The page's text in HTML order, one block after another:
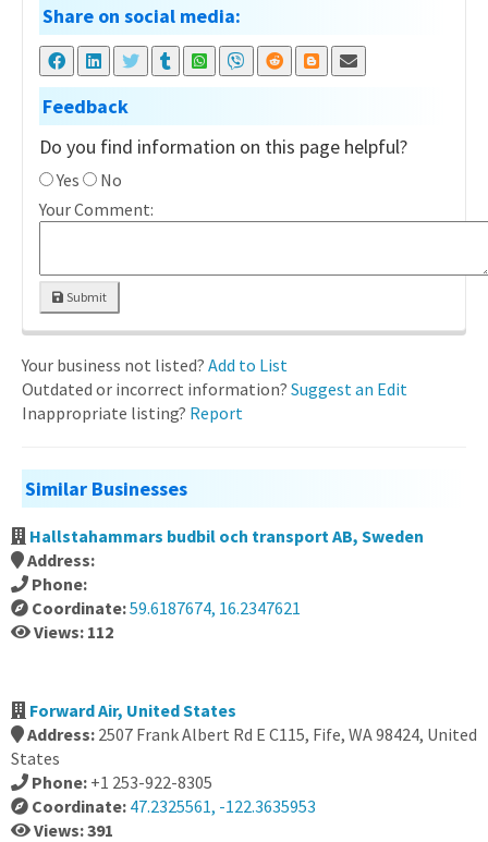
Share on social media:
Feedback
Do you find information on this page helpful?
Yes
No
Your Comment:
Submit
Your business not listed? Add to List
Outdated or incorrect information? Suggest an Edit
Inappropriate listing? Report
Similar Businesses
Hallstahammars budbil och transport AB, Sweden
Address:
Phone:
Coordinate:59.6187674, 16.2347621
Views: 112
Forward Air, United States
Address: 2507 Frank Albert Rd E C115, Fife, WA 98424, United
States
Phone: +1 253-922-8305
Coordinate: 47.2325561, -122.3635953
Views: 391